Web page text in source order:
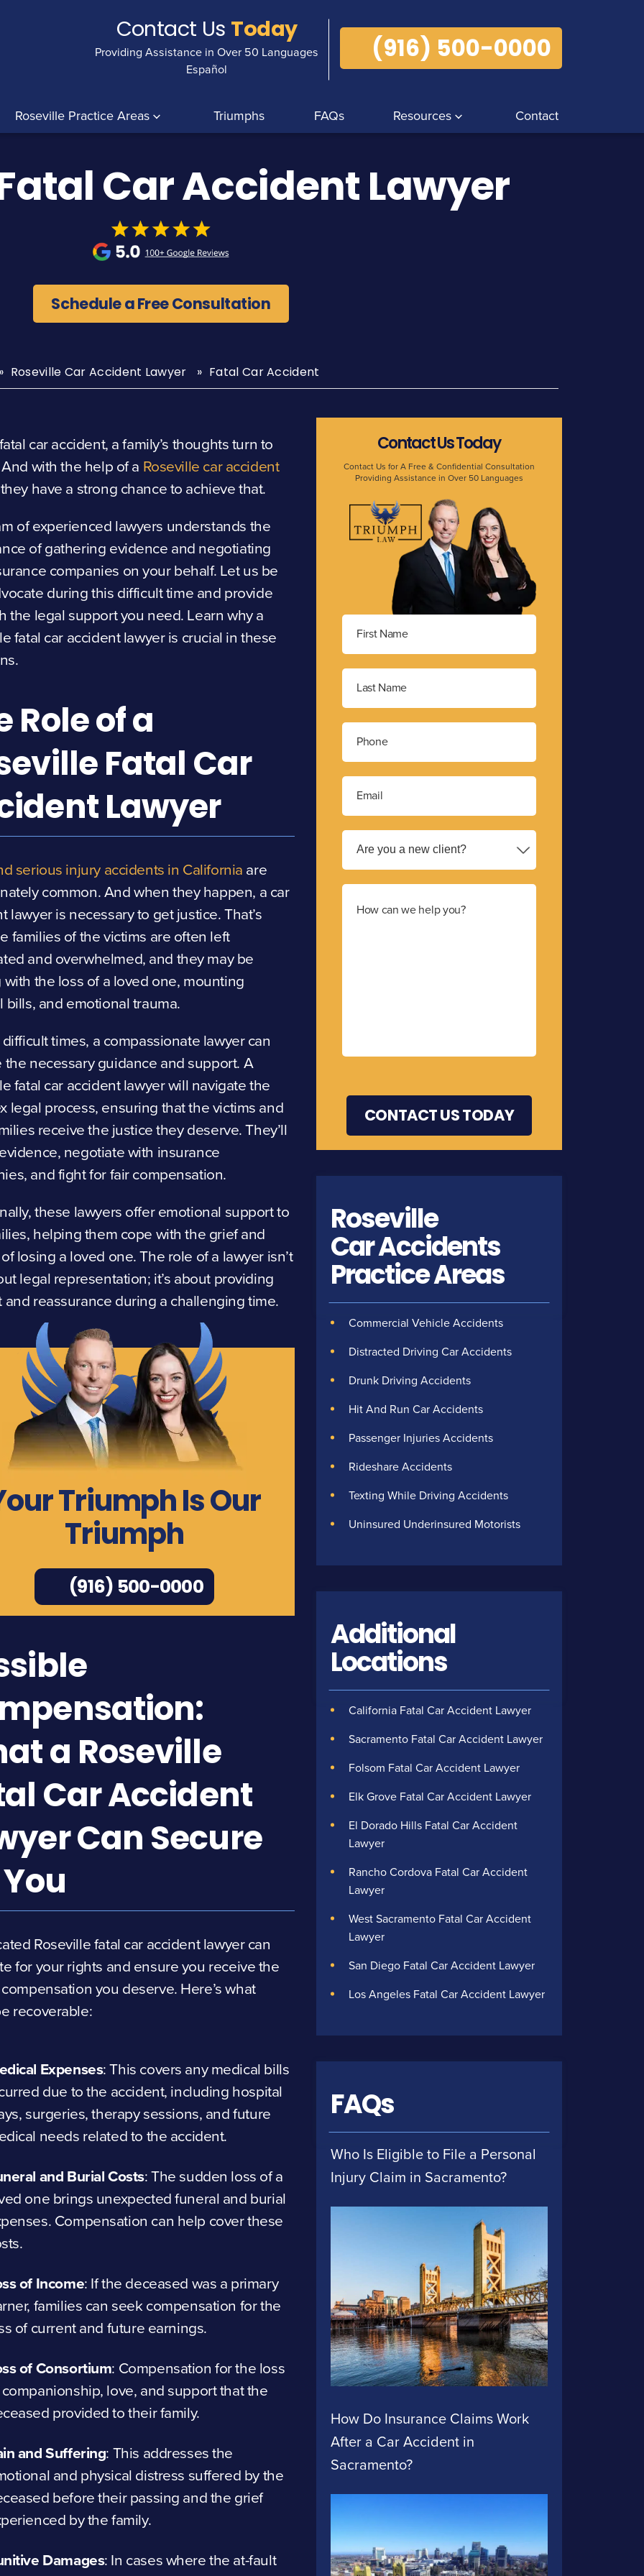
Contact Us Today
Providing Assistance in Over 50 Languages
Español
(916) 500-0000
Roseville Practice Areas Triumphs FAQs Resources Contact
Car Accident Lawyer
Schedule a Free Consultation
Roseville Car Accident Lawyer Fatal Car Accident
car accident, a family’s thoughts turn to
with the help of a Roseville car accident
have a strong chance to achieve that.
of experienced lawyers understands the
of gathering evidence and negotiating
companies on your behalf. Let us be
during this difficult time and provide
the legal support you need. Learn why a
fatal car accident lawyer is crucial in these
Role of a
Fatal Car
Lawyer
serious injury accidents in California are
common. And when they happen, a car
lawyer is necessary to get justice. That’s
families of the victims are often left
and overwhelmed, and they may be
the loss of a loved one, mounting
bills, and emotional trauma.
times, a compassionate lawyer can
the necessary guidance and support. A
fatal car accident lawyer will navigate the
legal process, ensuring that the victims and
receive the justice they deserve. They’ll
negotiate with insurance
and fight for fair compensation.
these lawyers offer emotional support to
helping them cope with the grief and
losing a loved one. The role of a lawyer isn’t
legal representation; it’s about providing
and reassurance during a challenging time.
Triumph Is Our
Triumph
(916) 500-0000
a Roseville
Car Accident
Can Secure
Roseville fatal car accident lawyer can
for your rights and ensure you receive the
you deserve. Here’s what
recoverable:
Expenses:This covers any medical bills
due to the accident, including hospital
surgeries, therapy sessions, and future
needs related to the accident.
and Burial Costs:The sudden loss of a
one brings unexpected funeral and burial
Compensation can help cover these
of Income: If the deceased was a primary
families can seek compensation for the
of current and future earnings.
of Consortium: Compensation for the loss
love, and support that the
provided to their family.
and Suffering: This addresses the
and physical distress suffered by the
before their passing and the grief
by the family.
Damages: In cases where the at-fault
Contact Us Today
Contact Us for A Free & Confidential Consultation
Providing Assistance in Over 50 Languages
Roseville
Car Accidents
Practice Areas
Commercial Vehicle Accidents
Distracted Driving Car Accidents
Drunk Driving Accidents
Hit And Run Car Accidents
Passenger Injuries Accidents
Rideshare Accidents
Texting While Driving Accidents
Uninsured Underinsured Motorists
Additional
Locations
California Fatal Car Accident Lawyer
Sacramento Fatal Car Accident Lawyer
Folsom Fatal Car Accident Lawyer
Elk Grove Fatal Car Accident Lawyer
El Dorado Hills Fatal Car Accident
Lawyer
Rancho Cordova Fatal Car Accident
Lawyer
West Sacramento Fatal Car Accident
Lawyer
San Diego Fatal Car Accident Lawyer
Los Angeles Fatal Car Accident Lawyer
FAQs
Who Is Eligible to File a Personal
Injury Claim in Sacramento?
How Do Insurance Claims Work
After a Car Accident in
Sacramento?